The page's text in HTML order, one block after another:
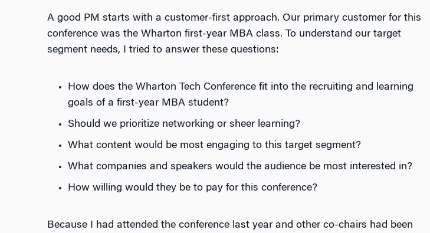
A good PM starts with a customer-first approach. Our primary customer for this
conference was the Wharton first-year MBA class. To understand our target
segment needs, I tried to answer these questions:
How does the Wharton Tech Conference fit into the recruiting and learning
goals of a first-year MBA student?
Should we prioritize networking or sheer learning?
What content would be most engaging to this target segment?
What companies and speakers would the audience be most interested in?
How willing would they be to pay for this conference?
Because I had attended the conference last year and other co-chairs had been